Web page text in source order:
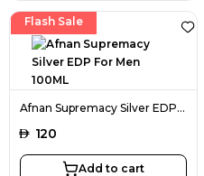
Flash Sale
Afnan Supremacy Silver EDP For Men 100ML
AED 120
Add to cart